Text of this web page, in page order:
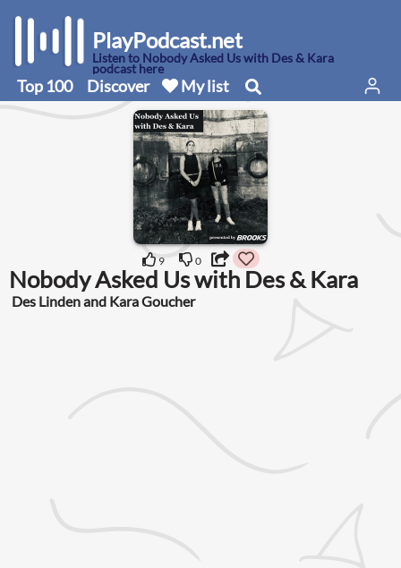
PlayPodcast.net
Listen to Nobody Asked Us with Des & Kara
podcast here
Top 100 Discover My list
9 0
Nobody Asked Us with Des & Kara
Des Linden and Kara Goucher